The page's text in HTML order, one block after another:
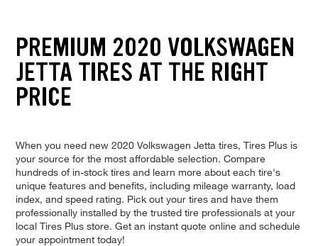
PREMIUM 2020 VOLKSWAGEN
JETTA TIRES AT THE RIGHT
PRICE
When you need new 2020 Volkswagen Jetta tires, Tires Plus is
your source for the most affordable selection. Compare
hundreds of in-stock tires and learn more about each tire's
unique features and benefits, including mileage warranty, load
index, and speed rating. Pick out your tires and have them
professionally installed by the trusted tire professionals at your
local Tires Plus store. Get an instant quote online and schedule
your appointment today!